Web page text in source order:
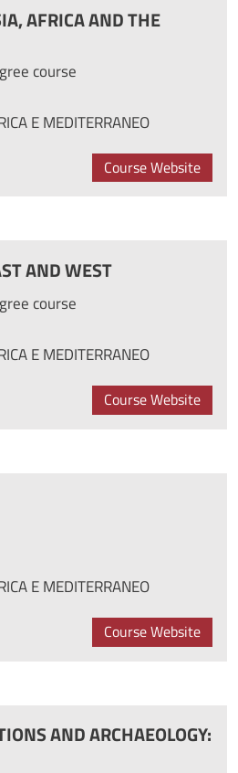
AFRICA AND THE
course
E MEDITERRANEO
Course Website
AND WEST
course
E MEDITERRANEO
Course Website
E MEDITERRANEO
Course Website
AND ARCHAEOLOGY: